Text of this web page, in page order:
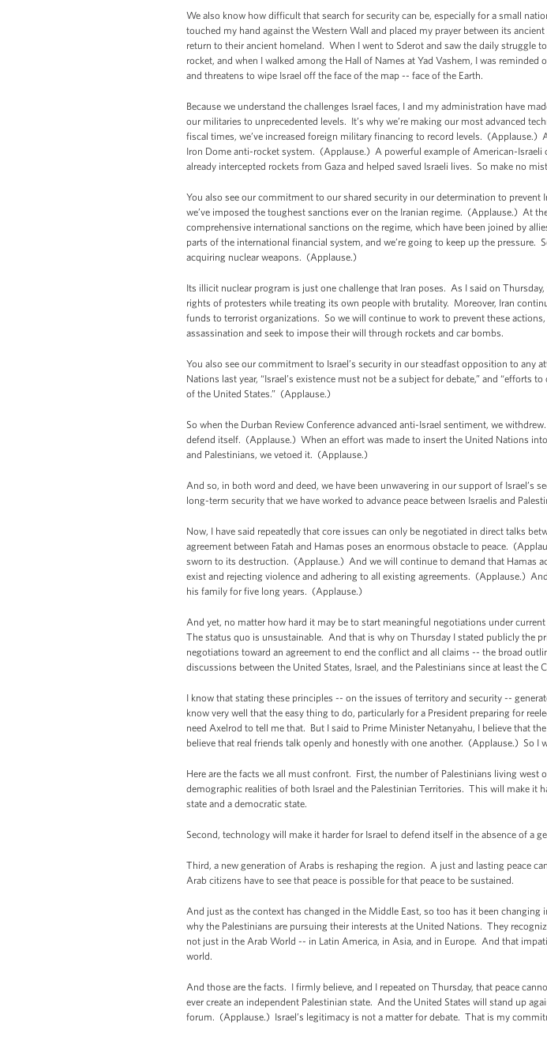
We also know how difficult that search for security can be, especially for a small
touched my hand against the Western Wall and placed my prayer between its
return to their ancient homeland. When I went to Sderot and saw the daily struggle
rocket, and when I walked among the Hall of Names at Yad Vashem, I was
and threatens to wipe Israel off the face of the map -- face of the Earth.
Because we understand the challenges Israel faces, I and my administration have
our militaries to unprecedented levels. It’s why we’re making our most advanced
fiscal times, we’ve increased foreign military financing to record levels.
Iron Dome anti-rocket system. (Applause.) A powerful example of American-
already intercepted rockets from Gaza and helped saved Israeli lives. So make no
You also see our commitment to our shared security in our determination to
we’ve imposed the toughest sanctions ever on the Iranian regime. (Applause.) At
comprehensive international sanctions on the regime, which have been joined by
parts of the international financial system, and we’re going to keep up the
acquiring nuclear weapons. (Applause.)
Its illicit nuclear program is just one challenge that Iran poses. As I said on
rights of protesters while treating its own people with brutality. Moreover, Iran
funds to terrorist organizations. So we will continue to work to prevent these
assassination and seek to impose their will through rockets and car bombs.
You also see our commitment to Israel’s security in our steadfast opposition to
Nations last year, “Israel’s existence must not be a subject for debate,” and “efforts
of the United States.” (Applause.)
So when the Durban Review Conference advanced anti-Israel sentiment, we
defend itself. (Applause.) When an effort was made to insert the United Nations
and Palestinians, we vetoed it. (Applause.)
And so, in both word and deed, we have been unwavering in our support of
long-term security that we have worked to advance peace between Israelis and
Now, I have said repeatedly that core issues can only be negotiated in direct talks
agreement between Fatah and Hamas poses an enormous obstacle to peace.
sworn to its destruction. (Applause.) And we will continue to demand that Hamas
exist and rejecting violence and adhering to all existing agreements. (Applause.)
his family for five long years. (Applause.)
And yet, no matter how hard it may be to start meaningful negotiations under
The status quo is unsustainable. And that is why on Thursday I stated publicly the
negotiations toward an agreement to end the conflict and all claims -- the broad
discussions between the United States, Israel, and the Palestinians since at least the
I know that stating these principles -- on the issues of territory and security --
know very well that the easy thing to do, particularly for a President preparing for
need Axelrod to tell me that. But I said to Prime Minister Netanyahu, I believe that
believe that real friends talk openly and honestly with one another. (Applause.) So I
Here are the facts we all must confront. First, the number of Palestinians living
demographic realities of both Israel and the Palestinian Territories. This will make it
state and a democratic state.
Second, technology will make it harder for Israel to defend itself in the absence of a
Third, a new generation of Arabs is reshaping the region. A just and lasting peace
Arab citizens have to see that peace is possible for that peace to be sustained.
And just as the context has changed in the Middle East, so too has it been
why the Palestinians are pursuing their interests at the United Nations. They
not just in the Arab World -- in Latin America, in Asia, and in Europe. And that
world.
And those are the facts. I firmly believe, and I repeated on Thursday, that peace
ever create an independent Palestinian state. And the United States will stand up
forum. (Applause.) Israel’s legitimacy is not a matter for debate. That is my